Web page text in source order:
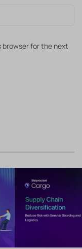
browser for the next